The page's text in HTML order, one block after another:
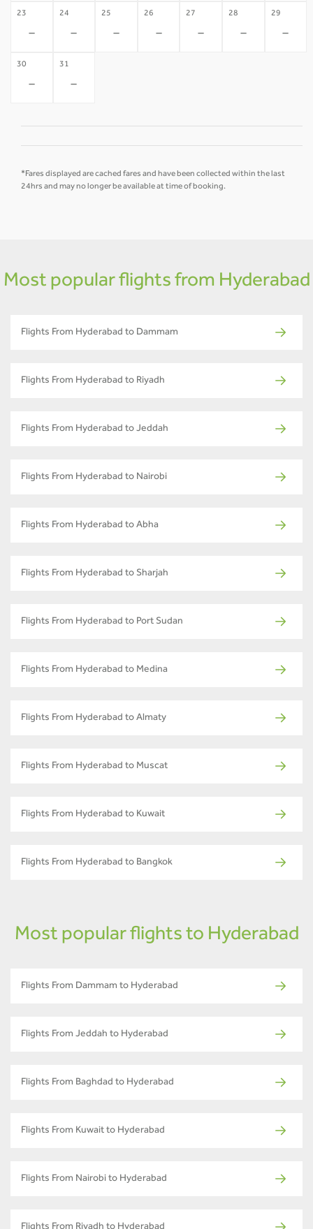
23
-
24
-
25
-
26
-
27
-
28
-
29
-
30
-
31
-
*Fares displayed are cached fares and have been collected within the last
24hrs and may no longer be available at time of booking.
Most popular flights from Hyderabad
Flights From Hyderabad to Dammam
Flights From Hyderabad to Riyadh
Flights From Hyderabad to Jeddah
Flights From Hyderabad to Nairobi
Flights From Hyderabad to Abha
Flights From Hyderabad to Sharjah
Flights From Hyderabad to Port Sudan
Flights From Hyderabad to Medina
Flights From Hyderabad to Almaty
Flights From Hyderabad to Muscat
Flights From Hyderabad to Kuwait
Flights From Hyderabad to Bangkok
Most popular flights to Hyderabad
Flights From Dammam to Hyderabad
Flights From Jeddah to Hyderabad
Flights From Baghdad to Hyderabad
Flights From Kuwait to Hyderabad
Flights From Nairobi to Hyderabad